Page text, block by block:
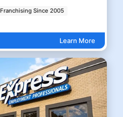
Franchising Since 2005
Learn More